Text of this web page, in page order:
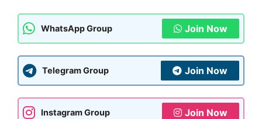
WhatsApp Group Join Now
Telegram Group Join Now
Instagram Group Join Now